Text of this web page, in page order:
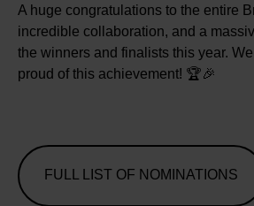
A huge congratulations to the entire
incredible collaboration, and a
the winners and finalists this year.
proud of this achievement! 🏆🎉
FULL LIST OF NOMINATIONS